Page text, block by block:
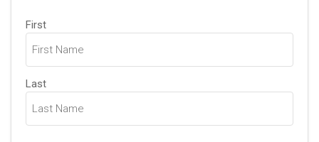
Name
First
Last